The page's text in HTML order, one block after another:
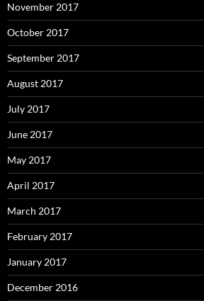
November 2017
October 2017
September 2017
August 2017
July 2017
June 2017
May 2017
April 2017
March 2017
February 2017
January 2017
December 2016